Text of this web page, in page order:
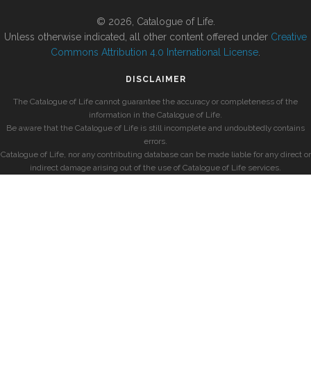
© 2026, Catalogue of Life.
Unless otherwise indicated, all other content offered under Creative
Commons Attribution 4.0 International License
DISCLAIMER
The Catalogue of Life cannot guarantee the accuracy or completeness of the
information in the Catalogue of Life.
Be aware that the Catalogue of Life is still incomplete and undoubtedly contains
errors.
Catalogue of Life, nor any contributing database can be made liable for any direct or
indirect damage arising out of the use of Catalogue of Life services.